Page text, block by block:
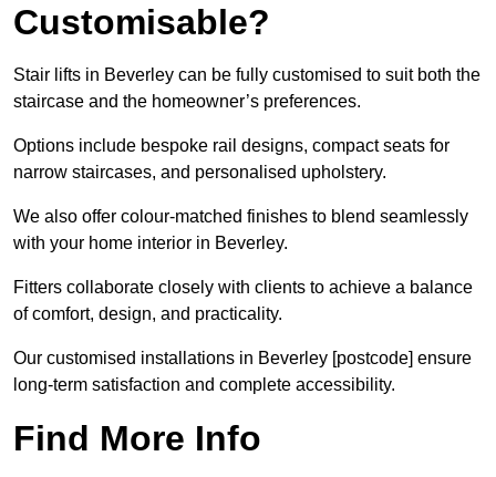
Customisable?
Stair lifts in Beverley can be fully customised to suit both the
staircase and the homeowner’s preferences.
Options include bespoke rail designs, compact seats for
narrow staircases, and personalised upholstery.
We also offer colour-matched finishes to blend seamlessly
with your home interior in Beverley.
Fitters collaborate closely with clients to achieve a balance
of comfort, design, and practicality.
Our customised installations in Beverley [postcode] ensure
long-term satisfaction and complete accessibility.
Find More Info